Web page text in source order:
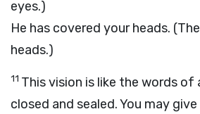
eyes.)
He has covered your heads.
heads.)
11 This vision is like the words of
closed and sealed. You may